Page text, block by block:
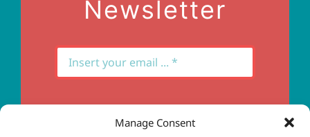
Manage Consent
Newsletter
Subscribe